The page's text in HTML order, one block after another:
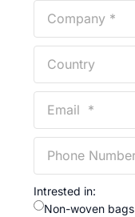
Intrested in:
Non-woven bags